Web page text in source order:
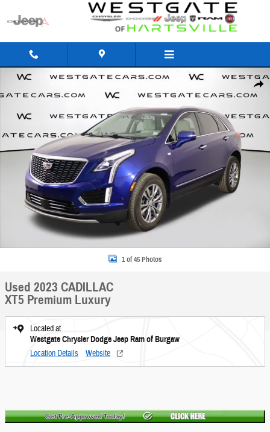
Share
Used 2023 CADILLAC XT5 Premium Luxury SUV Photo 1 of 45
1 of 45 Photos
Used 2023 CADILLAC
XT5 Premium Luxury
Located at
Westgate Chrysler Dodge Jeep Ram of Burgaw
Location Details Website